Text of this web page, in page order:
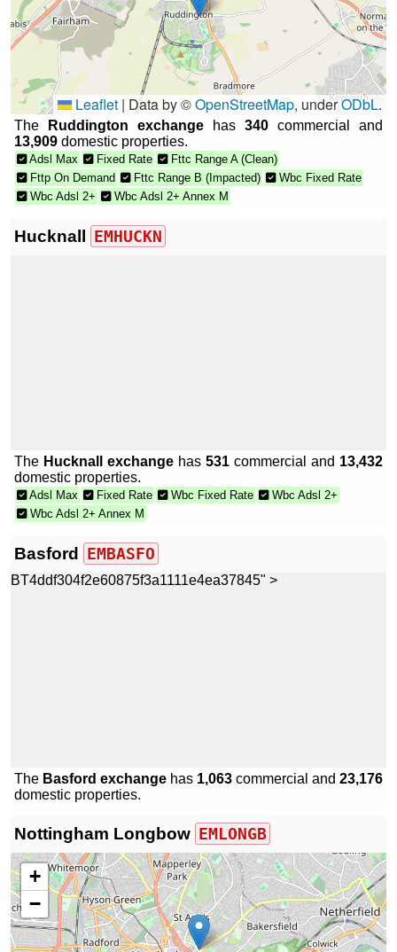
Leaflet | Data by ©OpenStreetMap, underODbL.
The Ruddington exchange has 340 commercial and
13,909 domestic properties.
Adsl Max Fixed Rate
Fttc Range A (Clean)
Fttp On Demand
Fttc Range B (Impacted)
Wbc Fixed Rate
Wbc Adsl 2+
Wbc Adsl 2+ Annex M
Hucknall EMHUCKN
The Hucknall exchange has 531 commercial and 13,432
domestic properties.
Adsl Max Fixed Rate Wbc Fixed Rate
Wbc Adsl 2+
Wbc Adsl 2+ Annex M
Basford EMBASFO
BT4ddf304f2e60875f3a1111e4ea37845" >
The Basford exchange has 1,063 commercial and 23,176
domestic properties.
Nottingham Longbow EMLONGB
+
−